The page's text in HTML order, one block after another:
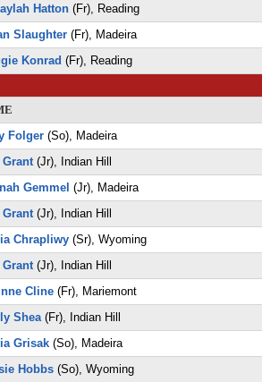
Hatton (Fr), Reading
Slaughter (Fr), Madeira
Konrad (Fr), Reading
Folger (So), Madeira
Grant(Jr), Indian Hill
Gemmel (Jr), Madeira
Grant(Jr), Indian Hill
Chrapliwy (Sr), Wyoming
Grant(Jr), Indian Hill
Cline (Fr), Mariemont
Shea(Fr), Indian Hill
Grisak (So), Madeira
Hobbs (So), Wyoming